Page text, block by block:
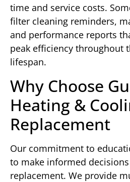
time and service costs.
filter cleaning reminders,
and performance reports
peak efficiency throughout
lifespan.
Why Choose
Heating &
Replacement
Our commitment to
to make informed
replacement. We provide